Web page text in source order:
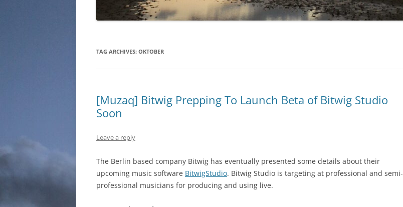
TAG ARCHIVES: OKTOBER
[Muzaq] Bitwig Prepping To Launch Beta of Bitwig Studio
Soon
Leave a reply
The Berlin based company Bitwig has eventually presented some details about their
upcoming music software BitwigStudio. Bitwig Studio is targeting at professional and semi-
professional musicians for producing and using live.